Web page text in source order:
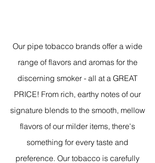
Our pipe tobacco brands offer a wide
range of flavors and aromas for the
discerning smoker - all at a GREAT
PRICE! From rich, earthy notes of our
signature blends to the smooth, mellow
flavors of our milder items, there's
something for every taste and
preference. Our tobacco is carefully